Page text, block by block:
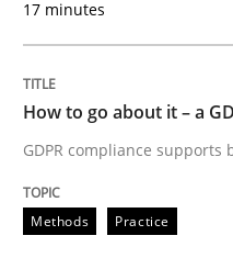
READ ARTICLE
17 minutes
How to go about it – a
GDPR compliance
Methods Practice